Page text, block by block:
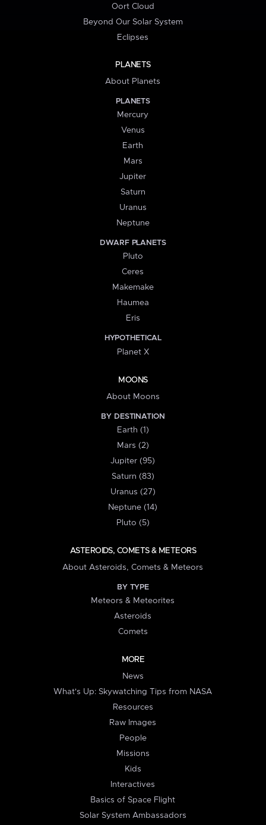
Oort Cloud
Beyond Our Solar System
Eclipses
PLANETS
About Planets
PLANETS
Mercury
Venus
Earth
Mars
Jupiter
Saturn
Uranus
Neptune
DWARF PLANETS
Pluto
Ceres
Makemake
Haumea
Eris
HYPOTHETICAL
Planet X
MOONS
About Moons
BY DESTINATION
Earth (1)
Mars (2)
Jupiter (95)
Saturn (83)
Uranus (27)
Neptune (14)
Pluto (5)
ASTEROIDS, COMETS & METEORS
About Asteroids, Comets & Meteors
BY TYPE
Meteors & Meteorites
Asteroids
Comets
MORE
News
What's Up: Skywatching Tips from NASA
Resources
Raw Images
People
Missions
Kids
Interactives
Basics of Space Flight
Solar System Ambassadors